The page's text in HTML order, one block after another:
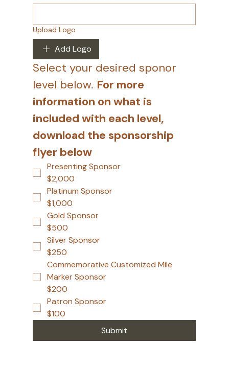
Upload Logo
Add Logo
Select your desired sponor
level below. For more
information on what is
included with each level,
download the sponsorship
flyer below
Presenting Sponsor
$2,000
Platinum Sponsor
$1,000
Gold Sponsor
$500
Silver Sponsor
$250
Commemorative Customized Mile
Marker Sponsor
$200
Patron Sponsor
$100
Submit